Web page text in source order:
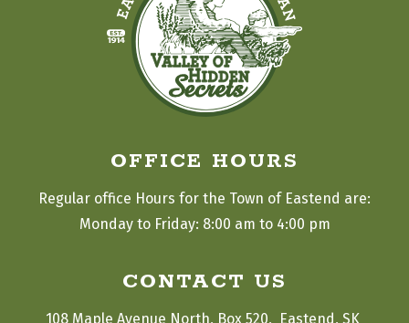
CONTACT US
108 Maple Avenue North, Box 520,  Eastend, SK
OFFICE HOURS
Regular office Hours for the Town of Eastend are:
Monday to Friday: 8:00 am to 4:00 pm